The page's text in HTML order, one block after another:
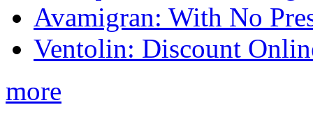
Avamigran: With No
Ventolin: Discount
more